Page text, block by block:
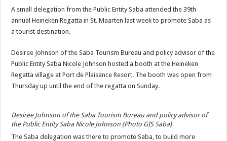
A small delegation from the Public Entity Saba attended the 39th
annual Heineken Regatta in St. Maarten last week to promote Saba as
a tourist destination.
Desiree Johnson of the Saba Tourism Bureau and policy advisor of the
Public Entity Saba Nicole Johnson hosted a booth at the Heineken
Regatta village at Port de Plaisance Resort. The booth was open from
Thursday up until the end of the regatta on Sunday.
Desiree Johnson of the Saba Tourism Bureau and policy advisor of
the Public Entity Saba Nicole Johnson (Photo GIS Saba)
The Saba delegation was there to promote Saba, to build more